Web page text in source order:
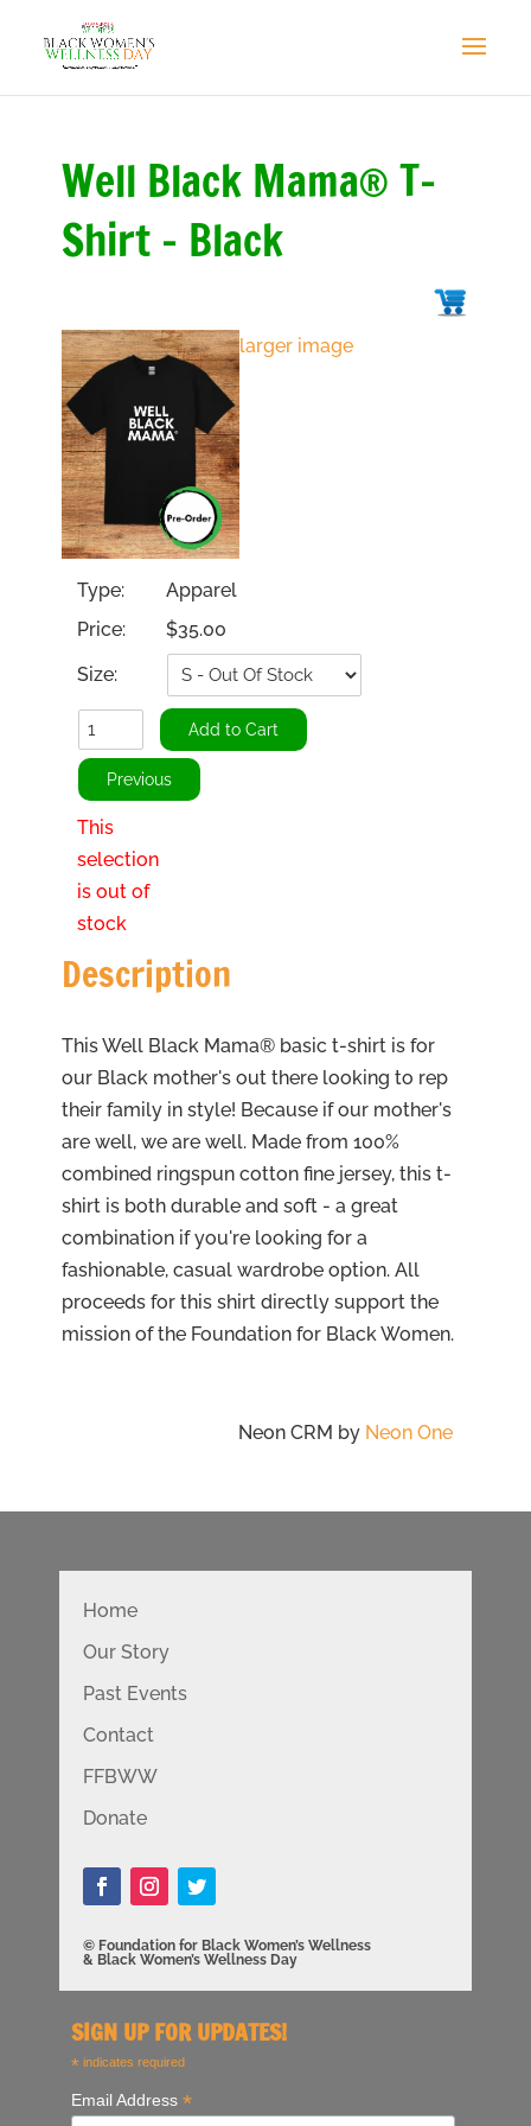
Well Black Mama® T-
Shirt - Black
larger image
Type:
Apparel
Price:
$35.00
Size:
This
selection
is out of
stock
Description
This Well Black Mama® basic t-shirt is for
our Black mother's out there looking to rep
their family in style! Because if our mother's
are well, we are well. Made from 100%
combined ringspun cotton fine jersey, this t-
shirt is both durable and soft - a great
combination if you're looking for a
fashionable, casual wardrobe option. All
proceeds for this shirt directly support the
mission of the Foundation for Black Women.
Neon CRM by Neon One
Home
Our Story
Past Events
Contact
FFBWW
Donate
© Foundation for Black Women’s Wellness
& Black Women’s Wellness Day
SIGN UP FOR UPDATES!
* indicates required
Email Address*